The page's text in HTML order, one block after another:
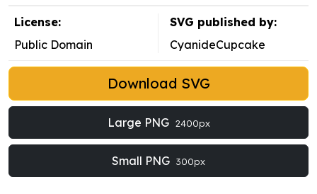
License:
Public Domain
SVG published by:
CyanideCupcake
Download SVG
Large PNG 2400px
Small PNG 300px